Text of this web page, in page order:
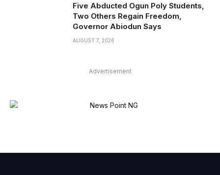
Five Abducted Ogun Poly Students,
Two Others Regain Freedom,
Governor Abiodun Says
AUGUST 7, 2026
Advertisement